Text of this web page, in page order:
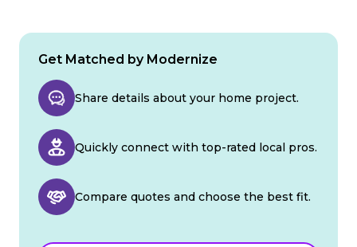
Get Matched by Modernize
Share details about your home project.
Quickly connect with top-rated local pros.
Compare quotes and choose the best fit.